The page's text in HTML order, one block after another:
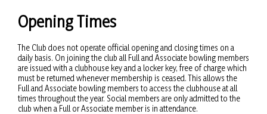
Opening Times
The Club does not operate official opening and closing times on a
daily basis. On joining the club all Full and Associate bowling members
are issued with a clubhouse key and a locker key, free of charge which
must be returned whenever membership is ceased. This allows the
Full and Associate bowling members to access the clubhouse at all
times throughout the year. Social members are only admitted to the
club when a Full or Associate member is in attendance.